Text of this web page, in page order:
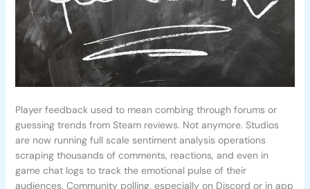
Player feedback used to mean combing through forums or
guessing trends from Steam reviews. Not anymore. Studios
are now running full scale sentiment analysis operations
scraping thousands of comments, reactions, and even in
game chat logs to track the emotional pulse of their
audiences. Community polling, especially on Discord or in app